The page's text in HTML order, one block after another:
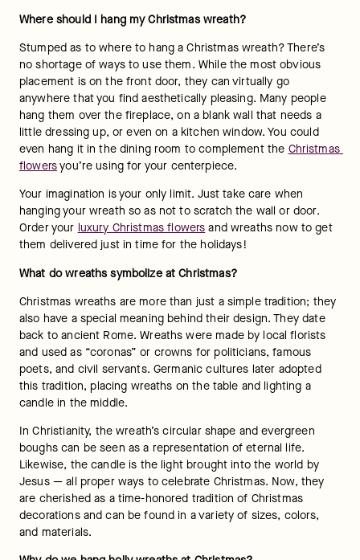
Where should I hang my Christmas wreath?
Stumped as to where to hang a Christmas wreath? There’s
no shortage of ways to use them. While the most obvious
placement is on the front door, they can virtually go
anywhere that you find aesthetically pleasing. Many people
hang them over the fireplace, on a blank wall that needs a
little dressing up, or even on a kitchen window. You could
even hang it in the dining room to complement the Christmas
flowers you’re using for your centerpiece.
Your imagination is your only limit. Just take care when
hanging your wreath so as not to scratch the wall or door.
Order your luxury Christmas flowers and wreaths now to get
them delivered just in time for the holidays!
What do wreaths symbolize at Christmas?
Christmas wreaths are more than just a simple tradition; they
also have a special meaning behind their design. They date
back to ancient Rome. Wreaths were made by local florists
and used as “coronas” or crowns for politicians, famous
poets, and civil servants. Germanic cultures later adopted
this tradition, placing wreaths on the table and lighting a
candle in the middle.
In Christianity, the wreath’s circular shape and evergreen
boughs can be seen as a representation of eternal life.
Likewise, the candle is the light brought into the world by
Jesus — all proper ways to celebrate Christmas. Now, they
are cherished as a time-honored tradition of Christmas
decorations and can be found in a variety of sizes, colors,
and materials.